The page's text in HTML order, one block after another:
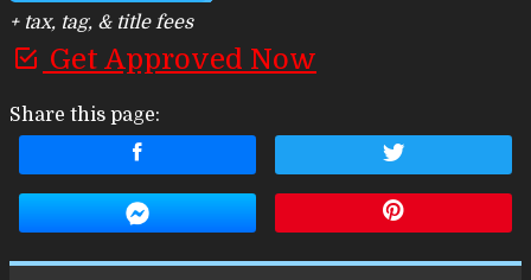
+ tax, tag, & title fees
Get Approved Now
Share this page: